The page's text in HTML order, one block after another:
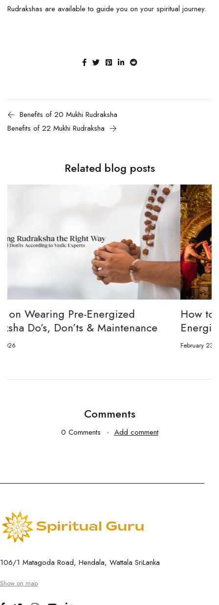
Rudrakshas are available to guide you on your spiritual journey.
Benefits of 20 Mukhi Rudraksha
Benefits of 22 Mukhi Rudraksha
Related blog posts
How to channel Tripura Sundari Ganesh to
Energize Your 8 Mukhi Rudraksha
February 23, 2026
Comments
0 Comments Add comment
106/1 Matagoda Road, Hendala, Wattala SriLanka
Show on map